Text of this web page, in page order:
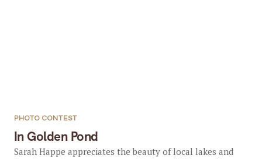
In Golden Pond
PHOTO CONTEST
Sarah Happe appreciates the beauty of local lakes and